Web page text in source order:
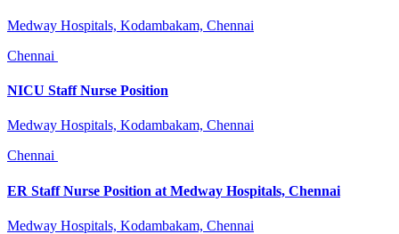
Medway Hospitals, Kodambakam, Chennai
Chennai
NICU Staff Nurse Position
Medway Hospitals, Kodambakam, Chennai
Chennai
ER Staff Nurse Position at Medway Hospitals, Chennai
Medway Hospitals, Kodambakam, Chennai